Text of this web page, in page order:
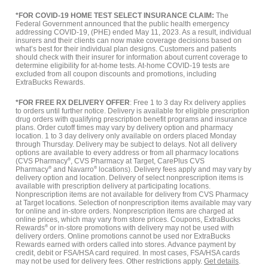
*FOR COVID-19 HOME TEST SELECT INSURANCE CLAIM: The
Federal Government announced that the public health emergency
addressing COVID-19, (PHE) ended May 11, 2023. As a result, individual
insurers and their clients can now make coverage decisions based on
what’s best for their individual plan designs. Customers and patients
should check with their insurer for information about current coverage to
determine eligibility for at-home tests. At-home COVID-19 tests are
excluded from all coupon discounts and promotions, including
ExtraBucks Rewards.
*FOR FREE RX DELIVERY OFFER: Free 1 to 3 day Rx delivery applies
to orders until further notice. Delivery is available for eligible prescription
drug orders with qualifying prescription benefit programs and insurance
plans. Order cutoff times may vary by delivery option and pharmacy
location. 1 to 3 day delivery only available on orders placed Monday
through Thursday. Delivery may be subject to delays. Not all delivery
options are available to every address or from all pharmacy locations
(CVS Pharmacy®, CVS Pharmacy at Target, CarePlus CVS
Pharmacy® and Navarro®
locations). Delivery fees apply and may vary by
delivery option and location. Delivery of select nonprescription items is
available with prescription delivery at participating locations.
Nonprescription items are not available for delivery from CVS Pharmacy
at Target locations. Selection of nonprescription items available may vary
for online and in-store orders. Nonprescription items are charged at
online prices, which may vary from store prices. Coupons, ExtraBucks
Rewards® or in-store promotions with delivery may not be used with
delivery orders. Online promotions cannot be used nor ExtraBucks
Rewards earned with orders called into stores. Advance payment by
credit, debit or FSA/HSA card required. In most cases, FSA/HSA cards
may not be used for delivery fees. Other restrictions apply. Get details.